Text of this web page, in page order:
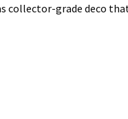
collector-grade deco